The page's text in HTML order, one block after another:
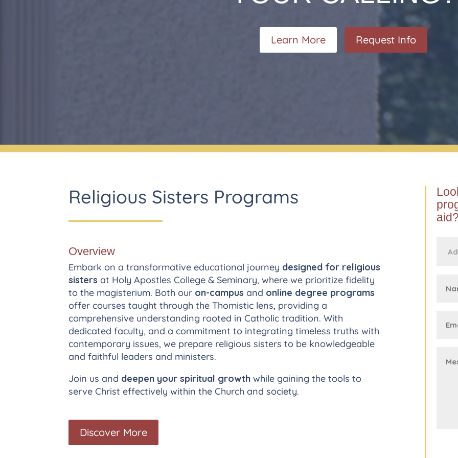
Learn More Request Info
Religious Sisters Programs
Overview
Embark on a transformative educational journey designed for religious
sisters at Holy Apostles College & Seminary, where we prioritize fidelity
to the magisterium. Both our on-campusand online degree programs
offer courses taught through the Thomistic lens, providing a
comprehensive understanding rooted in Catholic tradition. With
dedicated faculty, and a commitment to integrating timeless truths with
contemporary issues, we prepare religious sisters to be knowledgeable
and faithful leaders and ministers.
Join us and deepen your spiritual growth while gaining the tools to
serve Christ effectively within the Church and society.
Discover More